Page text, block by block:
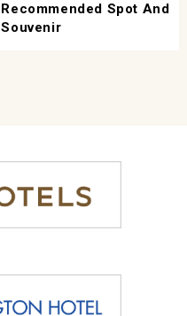
Recommended Spot And
Souvenir